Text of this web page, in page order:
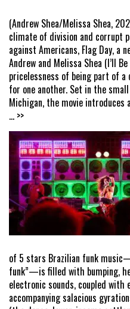
(Andrew Shea/Melissa Shea,
climate of division and corrupt
against Americans, Flag Day, a
Andrew and Melissa Shea (I’ll
pricelessness of being part of
for one another. Set in the
Michigan, the movie introduces
... >>
of 5 stars Brazilian funk
funk”—is filled with bumping,
electronic sounds, coupled with
accompanying salacious